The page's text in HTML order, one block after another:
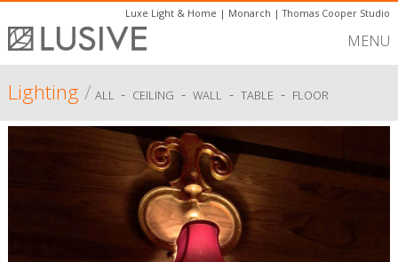
Luxe Light & Home | Monarch |Thomas Cooper Studio
MENU
Lighting/ ALL - CEILING - WALL - TABLE - FLOOR